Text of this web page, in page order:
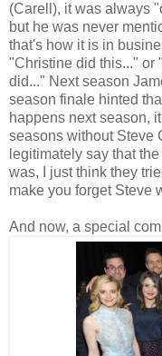
(Carell), it was always
but he was never
that's how it is in
"Christine did this..." or
did..." Next season
season finale hinted
happens next season,
seasons without Steve
legitimately say that
was, I just think they
make you forget Steve
And now, a special